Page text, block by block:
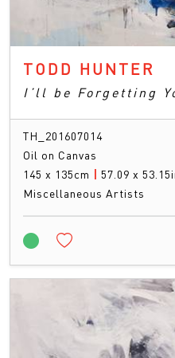
TODD HUNTER
I’ll be Forgetting
TH_201607014
Oil on Canvas
145 x 135cm | 57.09 x
Miscellaneous Artists